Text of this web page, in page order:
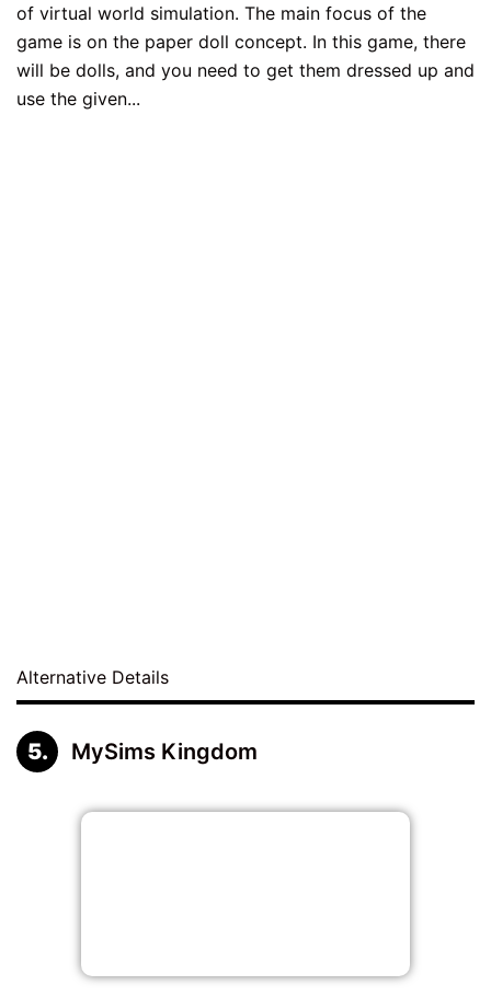
of virtual world simulation. The main focus of the
game is on the paper doll concept. In this game, there
will be dolls, and you need to get them dressed up and
use the given...
Alternative Details
MySims Kingdom